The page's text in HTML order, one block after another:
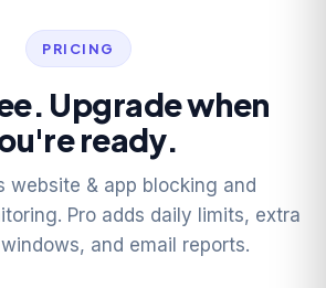
PRICING
Upgrade when
ready.
website & app blocking and
Pro adds daily limits, extra
and email reports.